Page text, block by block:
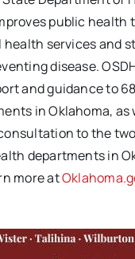
public health
health services and
disease.
and guidance to
in Oklahoma, as
to the
departments in
more at